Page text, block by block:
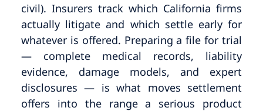
civil). Insurers track which California firms
actually litigate and which settle early for
whatever is offered. Preparing a file for trial
— complete medical records, liability
evidence, damage models, and expert
disclosures — is what moves settlement
offers into the range a serious product